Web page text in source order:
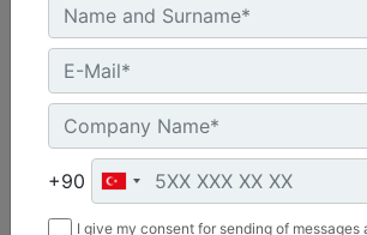
Machine Details
+90
I give my consent for sending of messages